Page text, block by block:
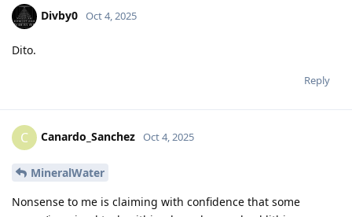
Divby0 Oct 4, 2025
Dito.
Reply
C Canardo_Sanchez Oct 4, 2025
MineralWater
Nonsense to me is claiming with confidence that some